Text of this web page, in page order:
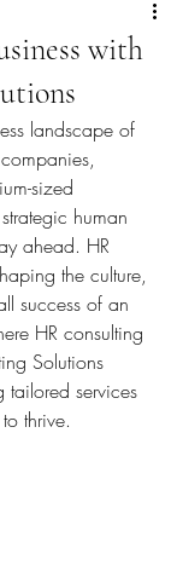
with
landscape of
sized
human
ahead. HR
the culture,
success of an
HR consulting
Solutions
services
thrive.